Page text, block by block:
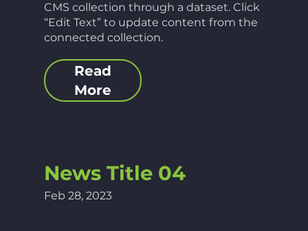
CMS collection through a dataset. Click
“Edit Text” to update content from the
connected collection.
Read
More
News Title 04
Feb 28, 2023